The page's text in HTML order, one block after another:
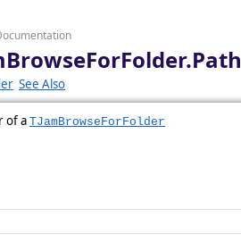
See Also
of a TJamBrowseForFolder